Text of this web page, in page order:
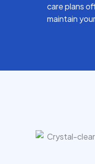
care plans
maintain